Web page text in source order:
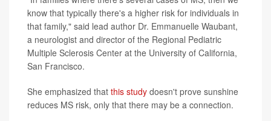
know that typically there's a higher risk for individuals in
that family," said lead author Dr. Emmanuelle Waubant,
a neurologist and director of the Regional Pediatric
Multiple Sclerosis Center at the University of California,
San Francisco.
She emphasized that this study doesn't prove sunshine
reduces MS risk, only that there may be a connection.